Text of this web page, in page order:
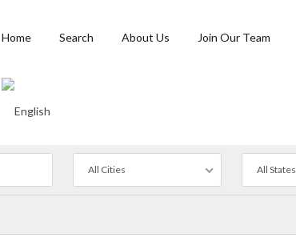
Home Search About Us Join Our Team
All Cities All States